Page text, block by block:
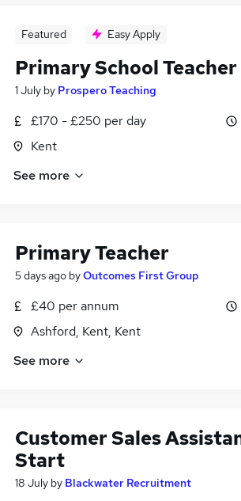
Featured Easy Apply
Primary School
1 July by Prospero Teaching
£170 - £250 per day
Kent
See more
Primary Teacher
5 days ago byOutcomes First Group
£40 per annum
Ashford, Kent, Kent
See more
Customer Sales
Start
18 July by Blackwater Recruitment